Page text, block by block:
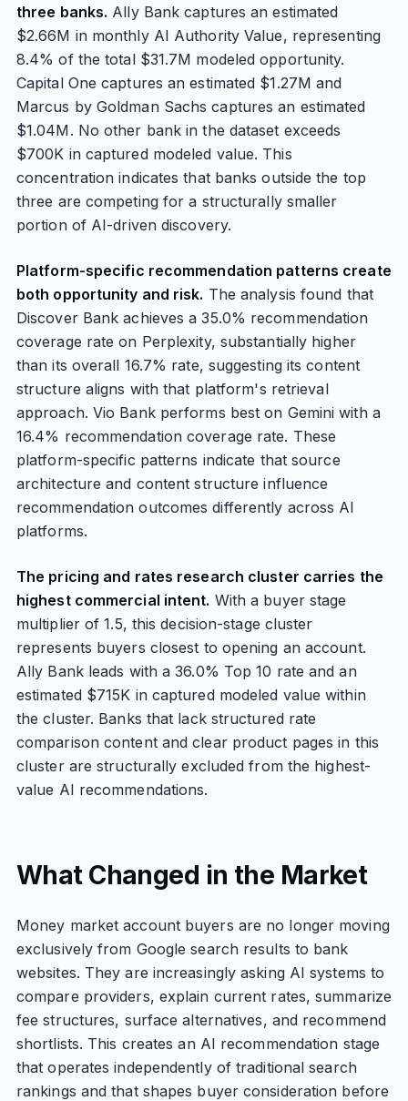
three banks. Ally Bank captures an estimated
$2.66M in monthly AI Authority Value, representing
8.4% of the total $31.7M modeled opportunity.
Capital One captures an estimated $1.27M and
Marcus by Goldman Sachs captures an estimated
$1.04M. No other bank in the dataset exceeds
$700K in captured modeled value. This
concentration indicates that banks outside the top
three are competing for a structurally smaller
portion of AI-driven discovery.
Platform-specific recommendation patterns create
both opportunity and risk. The analysis found that
Discover Bank achieves a 35.0% recommendation
coverage rate on Perplexity, substantially higher
than its overall 16.7% rate, suggesting its content
structure aligns with that platform's retrieval
approach. Vio Bank performs best on Gemini with a
16.4% recommendation coverage rate. These
platform-specific patterns indicate that source
architecture and content structure influence
recommendation outcomes differently across AI
platforms.
The pricing and rates research cluster carries the
highest commercial intent. With a buyer stage
multiplier of 1.5, this decision-stage cluster
represents buyers closest to opening an account.
Ally Bank leads with a 36.0% Top 10 rate and an
estimated $715K in captured modeled value within
the cluster. Banks that lack structured rate
comparison content and clear product pages in this
cluster are structurally excluded from the highest-
value AI recommendations.
What Changed in the Market
Money market account buyers are no longer moving
exclusively from Google search results to bank
websites. They are increasingly asking AI systems to
compare providers, explain current rates, summarize
fee structures, surface alternatives, and recommend
shortlists. This creates an AI recommendation stage
that operates independently of traditional search
rankings and that shapes buyer consideration before